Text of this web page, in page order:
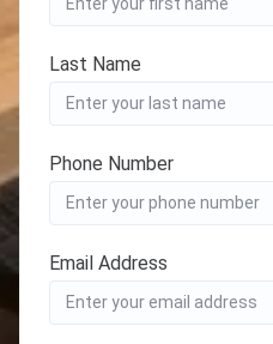
Last Name
Phone Number
Email Address